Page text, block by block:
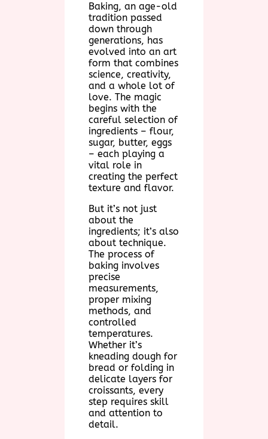
Baking, an age-old
tradition passed
down through
generations, has
evolved into an art
form that combines
science, creativity,
and a whole lot of
love. The magic
begins with the
careful selection of
ingredients – flour,
sugar, butter, eggs
– each playing a
vital role in
creating the perfect
texture and flavor.
But it’s not just
about the
ingredients; it’s also
about technique.
The process of
baking involves
precise
measurements,
proper mixing
methods, and
controlled
temperatures.
Whether it’s
kneading dough for
bread or folding in
delicate layers for
croissants, every
step requires skill
and attention to
detail.